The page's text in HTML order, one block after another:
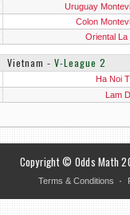
Uruguay
Colon
Oriental La
Vietnam ‐ V-League 2
Ha Noi
Lam
Copyright © Odds Math
Terms & Conditions ·